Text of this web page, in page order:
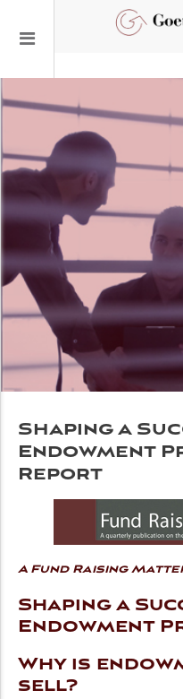
Shaping a
Endowment
Report
A Fund Raising
Shaping a
Endowment
Why is
sell?